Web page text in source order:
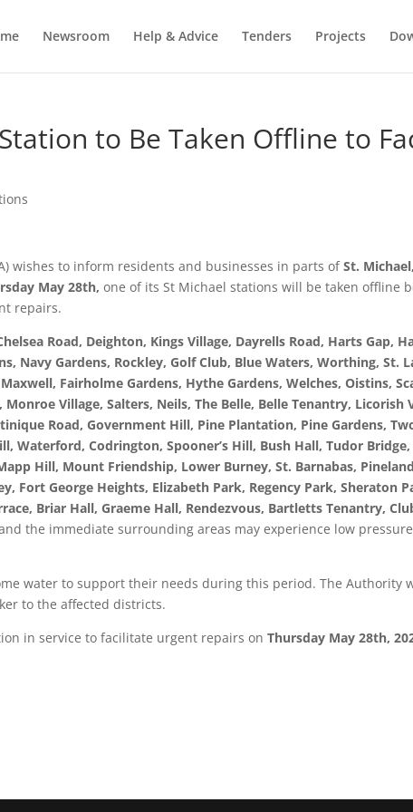
Newsroom Help & Advice Tenders Projects
to Be Taken Offline to
wishes to inform residents and businesses in parts ofSt.
May 28th, one of its St Michael stations will be taken offline
repairs.
Road, Deighton, Kings Village, Dayrells Road, Harts Gap,
Navy Gardens, Rockley, Golf Club, Blue Waters, Worthing, St.
Fairholme Gardens, Hythe Gardens, Welches, Oistins,
Village, Salters, Neils, The Belle, Belle Tenantry, Licorish
Road, Government Hill, Pine Plantation, Pine Gardens,
Waterford, Codrington, Spooner’s Hill, Bush Hall, Tudor Bridge,
Hill, Mount Friendship, Lower Burney, St. Barnabas,
Fort George Heights, Elizabeth Park, Regency Park, Sheraton
Briar Hall, Graeme Hall, Rendezvous, Bartletts Tenantry,
the immediate surrounding areas may experience low
water to support their needs during this period. The Authority
to the affected districts.
in service to facilitate urgent repairs onThursday May 28th,